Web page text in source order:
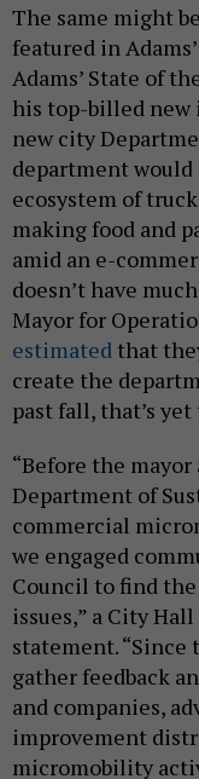
The same might
featured in
Adams’ State of
his top-billed new
new city
department
ecosystem of
making food and
amid an e-
doesn’t have
Mayor for
estimated that
create the
past fall, that’s
“Before the
Department of
commercial
we engaged
Council to find the
issues,” a City
statement. “Since
gather feedback
and companies,
improvement
micromobility